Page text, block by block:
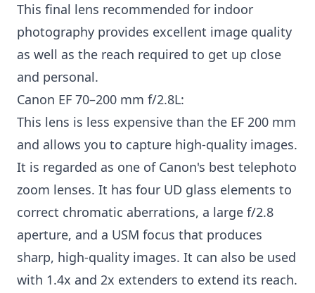
This final lens recommended for indoor
photography provides excellent image quality
as well as the reach required to get up close
and personal.
Canon EF 70–200 mm f/2.8L:
This lens is less expensive than the EF 200 mm
and allows you to capture high-quality images.
It is regarded as one of Canon's best telephoto
zoom lenses. It has four UD glass elements to
correct chromatic aberrations, a large f/2.8
aperture, and a USM focus that produces
sharp, high-quality images. It can also be used
with 1.4x and 2x extenders to extend its reach.